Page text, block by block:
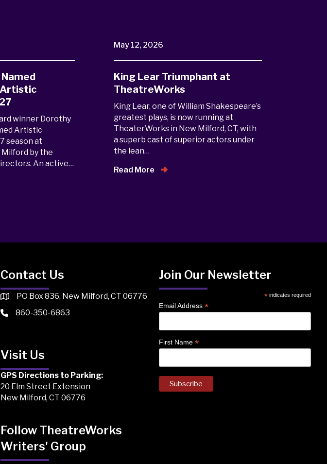
winner Dorothy
Artistic
season at
by the
An active…
May 12, 2026
King Lear Triumphant at
TheatreWorks
King Lear, one of William Shakespeare’s
greatest plays, is now running at
TheaterWorks in New Milford, CT, with
a superb cast of superior actors under
the lean…
Read More
Contact Us
PO Box 836, New Milford, CT 06776
860-350-6863
Visit Us
GPS Directions to Parking:
20 Elm Street Extension
New Milford, CT 06776
Join Our Newsletter
*indicates required
Email Address *
First Name *
Follow TheatreWorks
Writers' Group